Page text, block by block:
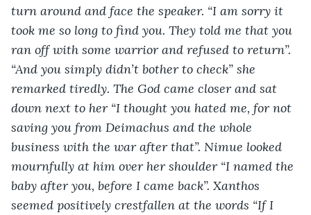
turn around and face the speaker. “I am sorry it
took me so long to find you. They told me that you
ran off with some warrior and refused to return”.
“And you simply didn’t bother to check” she
remarked tiredly. The God came closer and sat
down next to her “I thought you hated me, for not
saving you from Deimachus and the whole
business with the war after that”. Nimue looked
mournfully at him over her shoulder “I named the
baby after you, before I came back”. Xanthos
seemed positively crestfallen at the words “If I